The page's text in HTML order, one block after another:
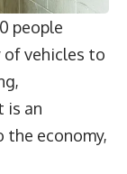
people
vehicles to
is an
economy,